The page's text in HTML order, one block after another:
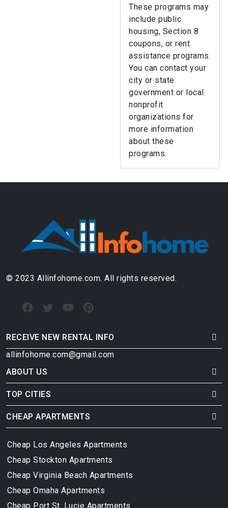
These programs may
include public
housing, Section 8
coupons, or rent
assistance programs.
You can contact your
city or state
government or local
nonprofit
organizations for
more information
about these
programs.
© 2023 Allinfohome.com. All rights reserved.
RECEIVE NEW RENTAL INFO
allinfohome.com@gmail.com
ABOUT US
TOP CITIES
CHEAP APARTMENTS
Cheap Los Angeles Apartments
Cheap Stockton Apartments
Cheap Virginia Beach Apartments
Cheap Omaha Apartments
Cheap Port St. Lucie Apartments